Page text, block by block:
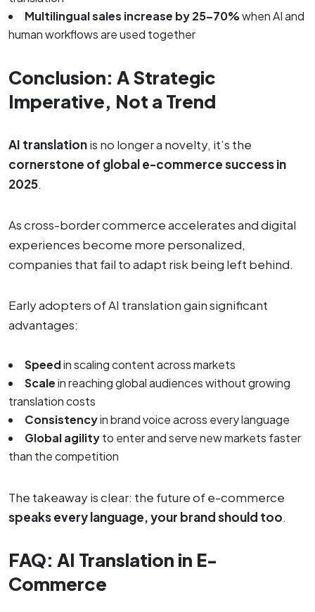
Multilingual sales increase by 25–70%when AI and
human workflows are used together
Conclusion: A Strategic
Imperative, Not a Trend
AI translationis no longer a novelty, it’s the
cornerstone of global e-commerce success in
2025.
As cross-border commerce accelerates and digital
experiences become more personalized,
companies that fail to adapt risk being left behind.
Early adopters of AI translation gain significant
advantages:
Speedin scaling content across markets
Scalein reaching global audiences without growing
translation costs
Consistencyin brand voice across every language
Global agilityto enter and serve new markets faster
than the competition
The takeaway is clear: the future of e-commerce
speaks every language, your brand should too.
FAQ: AI Translation in E-
Commerce